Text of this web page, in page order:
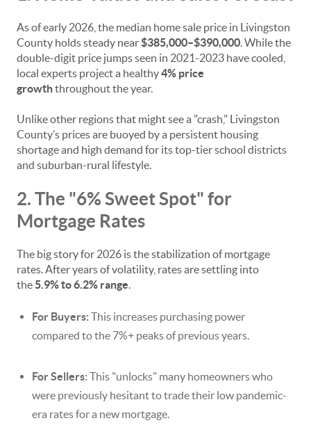
As of early 2026, the median home sale price in Livingston
County holds steady near$385,000–$390,000. While the
double-digit price jumps seen in 2021-2023 have cooled,
local experts project a healthy4% price
growththroughout the year.
Unlike other regions that might see a "crash," Livingston
County’s prices are buoyed by a persistent housing
shortage and high demand for its top-tier school districts
and suburban-rural lifestyle.
2. The "6% Sweet Spot" for
Mortgage Rates
The big story for 2026 is the stabilization of mortgage
rates. After years of volatility, rates are settling into
the5.9% to 6.2% range.
For Buyers: This increases purchasing power
compared to the 7%+ peaks of previous years.
For Sellers: This "unlocks" many homeowners who
were previously hesitant to trade their low pandemic-
era rates for a new mortgage.